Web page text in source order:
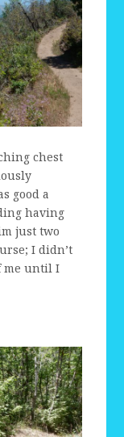
chest
good a
having
just two
I didn’t
me until I